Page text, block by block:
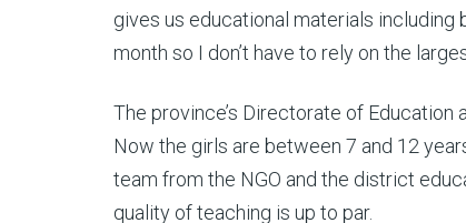
gives us educational materials including
month so I don’t have to rely on the
The province’s Directorate of
Now the girls are between 7 and 12
team from the NGO and the district
quality of teaching is up to par.